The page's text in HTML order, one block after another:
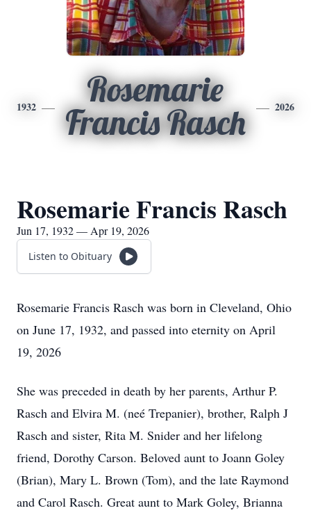
1932
Rosemarie
Francis Rasch
2026
Rosemarie Francis Rasch
Jun 17, 1932 — Apr 19, 2026
Listen to Obituary
Rosemarie Francis Rasch was born in Cleveland, Ohio
on June 17, 1932, and passed into eternity on April
19, 2026
She was preceded in death by her parents, Arthur P.
Rasch and Elvira M. (neé Trepanier), brother, Ralph J
Rasch and sister, Rita M. Snider and her lifelong
friend, Dorothy Carson. Beloved aunt to Joann Goley
(Brian), Mary L. Brown (Tom), and the late Raymond
and Carol Rasch. Great aunt to Mark Goley, Brianna